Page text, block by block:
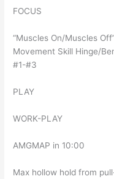
FOCUS
“Muscles On/Muscles
Movement Skill Hinge/
#1-#3
PLAY
WORK-PLAY
AMGMAP in 10:00
Max hollow hold from